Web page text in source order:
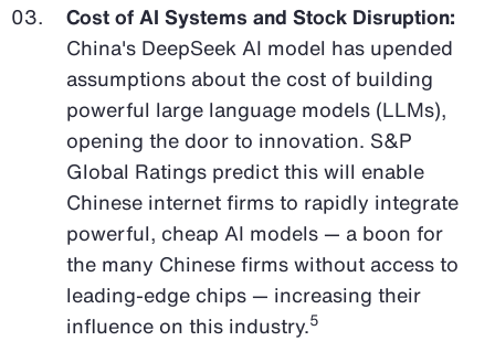
Cost of AI Systems and Stock Disruption:
China's DeepSeek AI model has upended
assumptions about the cost of building
powerful large language models (LLMs),
opening the door to innovation. S&P
Global Ratings predict this will enable
Chinese internet firms to rapidly integrate
powerful, cheap AI models — a boon for
the many Chinese firms without access to
leading-edge chips — increasing their
influence on this industry.5